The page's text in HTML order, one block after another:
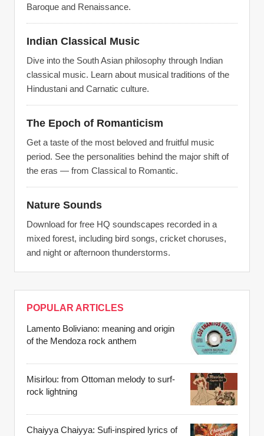
Baroque and Renaissance.
Indian Classical Music
Dive into the South Asian philosophy through Indian
classical music. Learn about musical traditions of the
Hindustani and Carnatic culture.
The Epoch of Romanticism
Get a taste of the most beloved and fruitful music
period. See the personalities behind the major shift of
the eras — from Classical to Romantic.
Nature Sounds
Download for free HQ soundscapes recorded in a
mixed forest, including bird songs, cricket choruses,
and night or afternoon thunderstorms.
POPULAR ARTICLES
Lamento Boliviano: meaning and origin
of the Mendoza rock anthem
Misirlou: from Ottoman melody to surf-
rock lightning
Chaiyya Chaiyya: Sufi-inspired lyrics of